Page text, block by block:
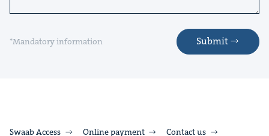
*Mandatory information Submit
Swaab Access Online payment Contact us